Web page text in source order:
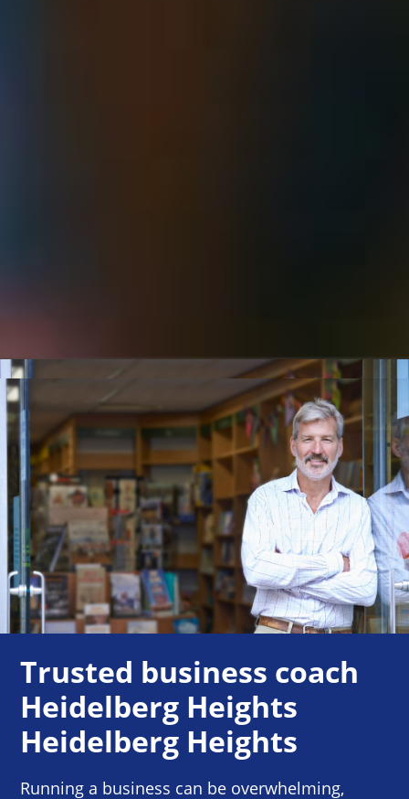
Trusted business coach
Heidelberg Heights
Heidelberg Heights
Running a business can be overwhelming,